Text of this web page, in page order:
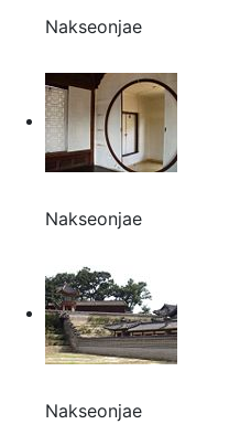
Nakseonjae
Nakseonjae
Nakseonjae